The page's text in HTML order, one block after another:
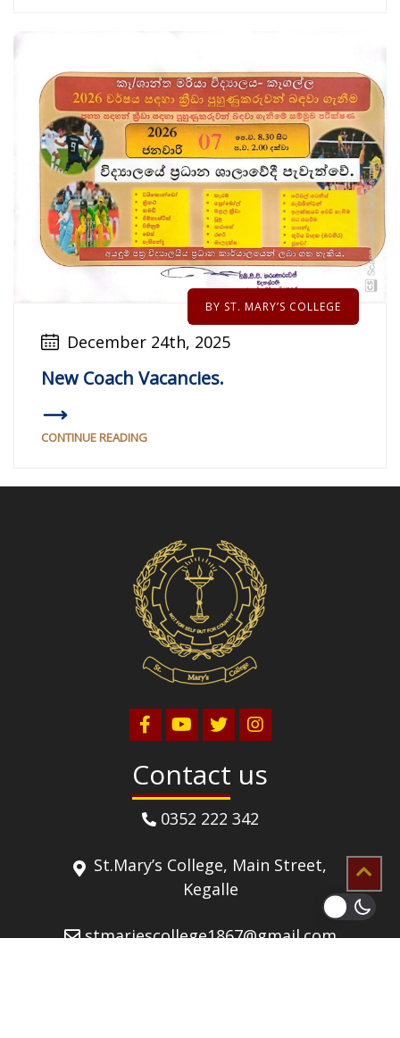
BY ST. MARY’S COLLEGE
December 24th, 2025
New Coach Vacancies.
CONTINUE READING
Contact us
0352 222 342
St.Mary’s College, Main Street,
Kegalle
stmariescollege1867@gmail.com